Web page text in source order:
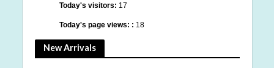
Today's visitors: 17
Today's page views: : 18
New Arrivals